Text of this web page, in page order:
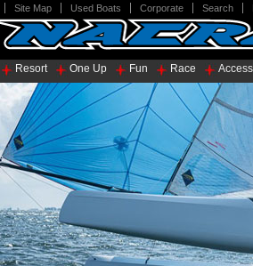
Site Map Used Boats Corporate Search
Resort One Up Fun Race